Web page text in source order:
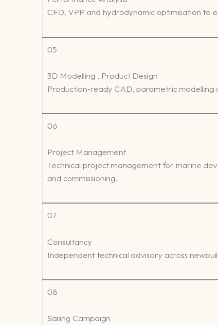
CFD, VPP and hydrodynamic optimisation to
05
3D Modelling , Product Design
Production-ready CAD, parametric
06
Project Management
Technical project management for marine
and commissioning.
07
Consultancy
Independent technical advisory across
08
Sailing Campaign